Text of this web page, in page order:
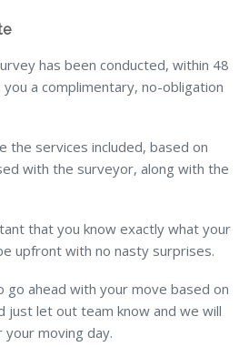
has been conducted, within 48
a complimentary, no-obligation
the services included, based on
with the surveyor, along with the
that you know exactly what your
upfront with no nasty surprises.
go ahead with your move based on
just let out team know and we will
moving day.